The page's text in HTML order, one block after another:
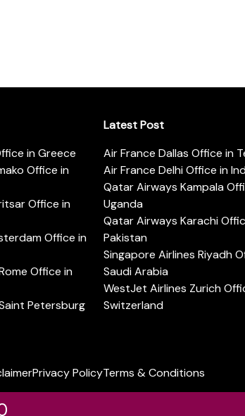
in Greece
Office in
Office in
Office in
Office in
Petersburg
Latest Post
Air France Dallas Office in
Air France Delhi Office in
Qatar Airways Kampala
Uganda
Qatar Airways Karachi
Pakistan
Singapore Airlines Riyadh
Saudi Arabia
WestJet Airlines Zurich
Switzerland
Privacy PolicyTerms & Conditions